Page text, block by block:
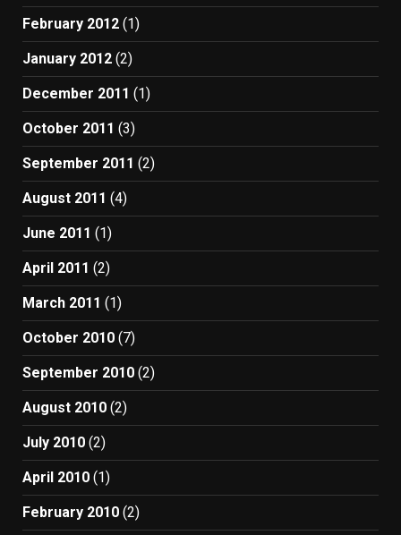
February 2012 (1)
January 2012 (2)
December 2011 (1)
October 2011 (3)
September 2011 (2)
August 2011 (4)
June 2011 (1)
April 2011 (2)
March 2011 (1)
October 2010 (7)
September 2010 (2)
August 2010 (2)
July 2010 (2)
April 2010 (1)
February 2010 (2)